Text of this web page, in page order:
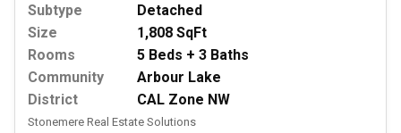
Subtype
Detached
Size
1,808 SqFt
Rooms
5 Beds + 3 Baths
Community
Arbour Lake
District
CAL Zone NW
Stonemere Real Estate Solutions